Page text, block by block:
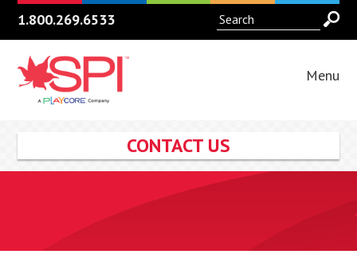
1.800.269.6533
Menu
CONTACT US